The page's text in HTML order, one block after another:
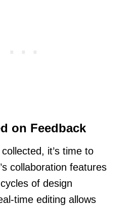
on Feedback
it’s time to
collaboration features
of design
time editing allows